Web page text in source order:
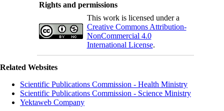
Rights and permissions
This work is licensed under a
Creative Commons Attribution-
NonCommercial 4.0
International License.
Related Websites
Scientific Publications Commission - Health Ministry
Scientific Publications Commission - Science Ministry
Yektaweb Company